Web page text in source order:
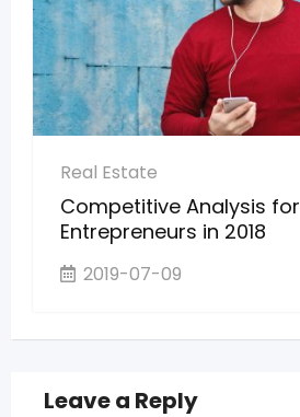
Real Estate
Competitive Analysis for
Entrepreneurs in 2018
2019-07-09
Leave a Reply